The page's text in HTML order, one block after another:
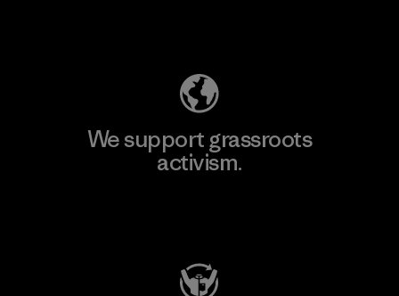
We support grassroots
activism.